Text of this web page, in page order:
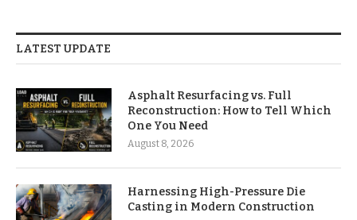
LATEST UPDATE
Asphalt Resurfacing vs. Full
Reconstruction: How to Tell Which
One You Need
August 8, 2026
Harnessing High-Pressure Die
Casting in Modern Construction